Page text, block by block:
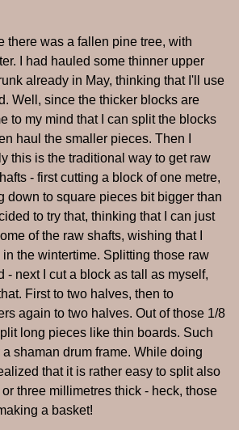
there was a fallen pine tree, with
I had hauled some thinner upper
already in May, thinking that I'll use
Well, since the thicker blocks are
to my mind that I can split the blocks
haul the smaller pieces. Then I
this is the traditional way to get raw
- first cutting a block of one metre,
down to square pieces bit bigger than
to try that, thinking that I can just
of the raw shafts, wishing that I
the wintertime. Splitting those raw
- next I cut a block as tall as myself,
First to two halves, then to
again to two halves. Out of those 1/8
long pieces like thin boards. Such
shaman drum frame. While doing
that it is rather easy to split also
three millimetres thick - heck, those
a basket!